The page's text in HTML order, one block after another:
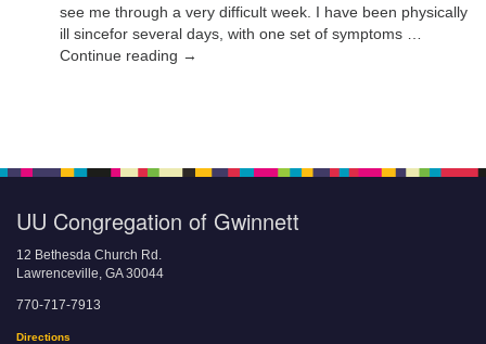
see me through a very difficult week. I have been physically
ill sincefor several days, with one set of symptoms …
Continue reading →
UU Congregation of Gwinnett
12 Bethesda Church Rd.
Lawrenceville, GA 30044
770-717-7913
Directions